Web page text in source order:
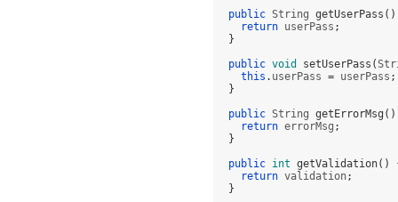
public String getUserPass
return userPass ;
}
public void setUserPass (
this . userPass = userPass ;
}
public String getErrorMsg
return errorMsg ;
}
public int getValidation()
return validation;
}